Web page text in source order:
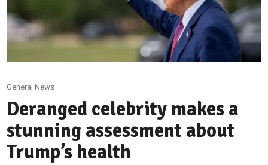
General News
Deranged celebrity makes a
stunning assessment about
Trump’s health